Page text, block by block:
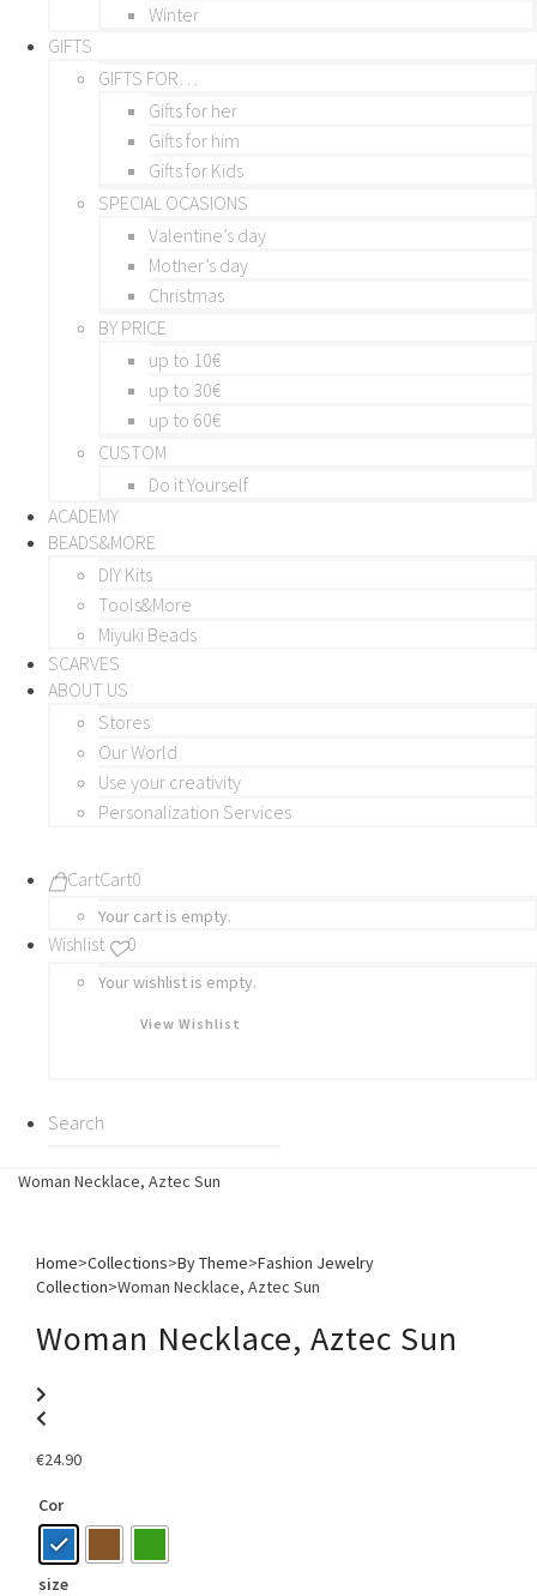
Winter
GIFTS
GIFTS FOR…
Gifts for her
Gifts for him
Gifts for Kids
SPECIAL OCASIONS
Valentine’s day
Mother’s day
Christmas
BY PRICE
up to 10€
up to 30€
up to 60€
CUSTOM
Do it Yourself
ACADEMY
BEADS&MORE
DIY Kits
Tools&More
Miyuki Beads
SCARVES
ABOUT US
Stores
Our World
Use your creativity
Personalization Services
CartCart0
Your cart is empty.
Wishlist 0
Your wishlist is empty.
View Wishlist
Woman Necklace, Aztec Sun
Home>Collections>By Theme>Fashion Jewelry
Collection>Woman Necklace, Aztec Sun
Woman Necklace, Aztec Sun
€24.90
Cor
size